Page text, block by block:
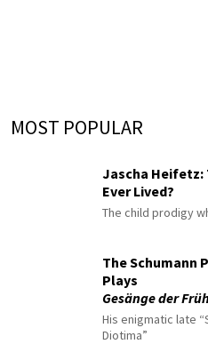
MOST POPULAR
Jascha Heifetz:
Ever Lived?
The child prodigy
The Schumann
Plays
Gesänge der
His enigmatic late
Diotima”